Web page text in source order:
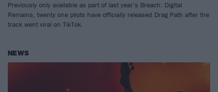
Previously only available as part of last year’s Breach: Digital
Remains, twenty one pilots have officially released Drag Path after the
track went viral on TikTok.
NEWS